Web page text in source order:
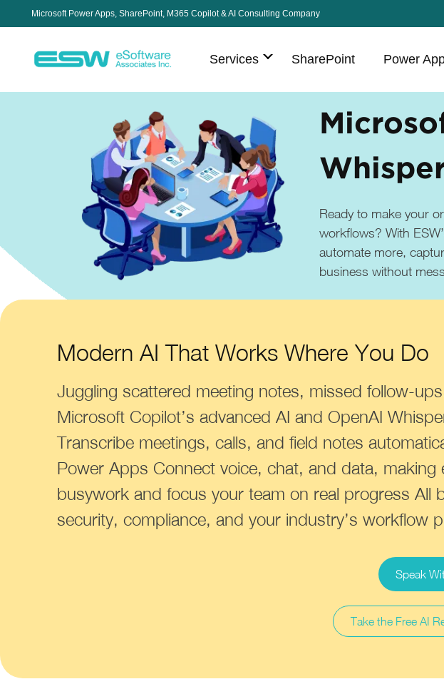
Microsoft Power Apps, SharePoint, M365 Copilot & AI Consulting Company
Services SharePoint Power
Ready to make your
workflows? With
automate more,
business without
Modern AI That Works Where You Do
Juggling scattered meeting notes, missed follow-
Microsoft Copilot’s advanced AI and OpenAI
Transcribe meetings, calls, and field notes
Power Apps Connect voice, chat, and data,
busywork and focus your team on real progress
security, compliance, and your industry’s workflow
Speak
Take the Free AI